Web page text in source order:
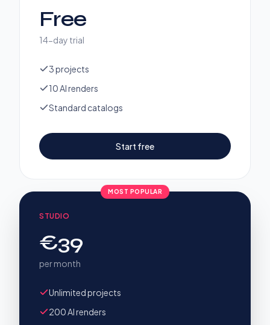
Free
14-day trial
3 projects
10 AI renders
Standard catalogs
Start free
MOST POPULAR
STUDIO
€39
per month
Unlimited projects
200 AI renders